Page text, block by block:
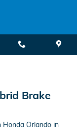
Brake
Honda Orlando in